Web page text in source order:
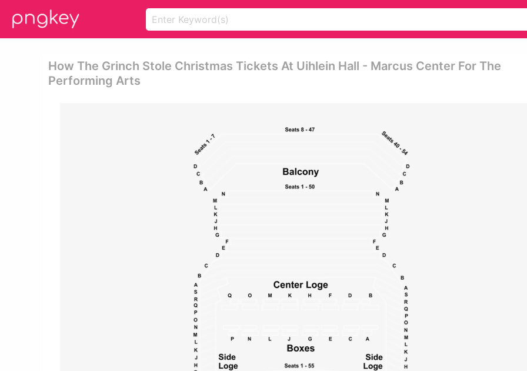
How The Grinch Stole Christmas Tickets At Uihlein Hall - Marcus Center For The
Performing Arts